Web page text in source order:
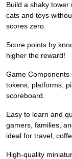
Build a shaky
cats and toys
scores zero.
Score points by
higher the reward!
Game Components
tokens, platforms,
scoreboard.
Easy to learn and
gamers, families,
ideal for travel,
High-quality